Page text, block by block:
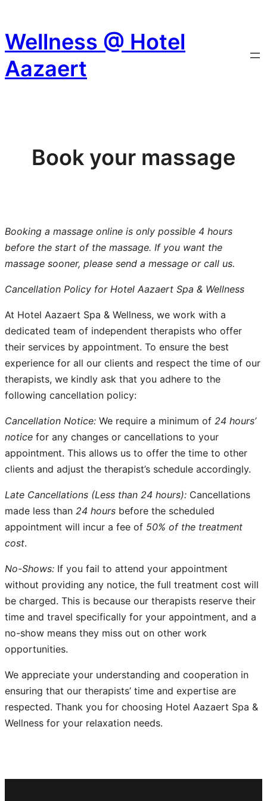
content
Wellness @ Hotel
Aazaert
Book your massage
Booking a massage online is only possible 4 hours
before the start of the massage. If you want the
massage sooner, please send a message or call us.
Cancellation Policy for Hotel Aazaert Spa & Wellness
At Hotel Aazaert Spa & Wellness, we work with a
dedicated team of independent therapists who offer
their services by appointment. To ensure the best
experience for all our clients and respect the time of our
therapists, we kindly ask that you adhere to the
following cancellation policy:
Cancellation Notice: We require a minimum of 24 hours’
notice for any changes or cancellations to your
appointment. This allows us to offer the time to other
clients and adjust the therapist’s schedule accordingly.
Late Cancellations (Less than 24 hours): Cancellations
made less than 24 hours before the scheduled
appointment will incur a fee of 50% of the treatment
cost.
No-Shows: If you fail to attend your appointment
without providing any notice, the full treatment cost will
be charged. This is because our therapists reserve their
time and travel specifically for your appointment, and a
no-show means they miss out on other work
opportunities.
We appreciate your understanding and cooperation in
ensuring that our therapists’ time and expertise are
respected. Thank you for choosing Hotel Aazaert Spa &
Wellness for your relaxation needs.